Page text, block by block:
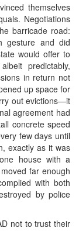
themselves
Negotiations
barricade road:
gesture and did
would offer to
predictably,
in return not
up space for
out evictions—it
agreement had
concrete speed
few days until
exactly as it was
house with a
far enough
with both
by police
not to trust their